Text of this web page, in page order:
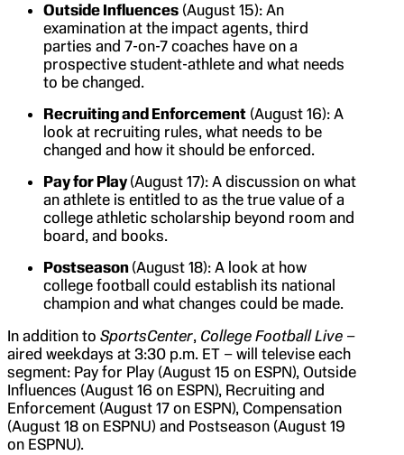
Outside Influences (August 15): An
examination at the impact agents, third
parties and 7-on-7 coaches have on a
prospective student-athlete and what needs
to be changed.
Recruiting and Enforcement (August 16): A
look at recruiting rules, what needs to be
changed and how it should be enforced.
Pay for Play (August 17): A discussion on what
an athlete is entitled to as the true value of a
college athletic scholarship beyond room and
board, and books.
Postseason (August 18): A look at how
college football could establish its national
champion and what changes could be made.
In addition to SportsCenter, College Football Live –
aired weekdays at 3:30 p.m. ET – will televise each
segment: Pay for Play (August 15 on ESPN), Outside
Influences (August 16 on ESPN), Recruiting and
Enforcement (August 17 on ESPN), Compensation
(August 18 on ESPNU) and Postseason (August 19
on ESPNU).